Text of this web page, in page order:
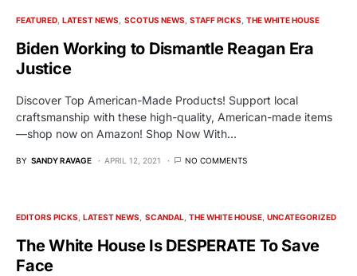
FEATURED LATEST NEWS SCOTUS NEWS STAFF PICKS THE WHITE HOUSE
Biden Working to Dismantle Reagan Era
Justice
Discover Top American-Made Products! Support local
craftsmanship with these high-quality, American-made items
—shop now on Amazon! Shop Now With…
BY SANDY RAVAGE APRIL 12, 2021 NO COMMENTS
EDITORS PICKS LATEST NEWS SCANDAL THE WHITE HOUSE UNCATEGORIZED
The White House Is DESPERATE To Save
Face